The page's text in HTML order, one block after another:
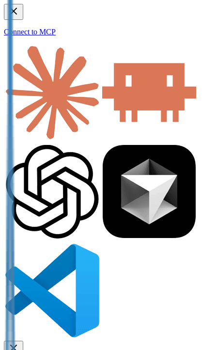
Connect to MCP